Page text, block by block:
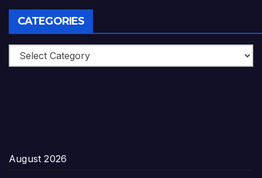
CATEGORIES
Categories
August 2026